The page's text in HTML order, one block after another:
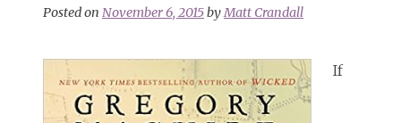
Posted on November 6, 2015byMatt Crandall
If